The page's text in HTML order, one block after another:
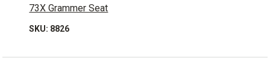
73X Grammer Seat
SKU: 8826